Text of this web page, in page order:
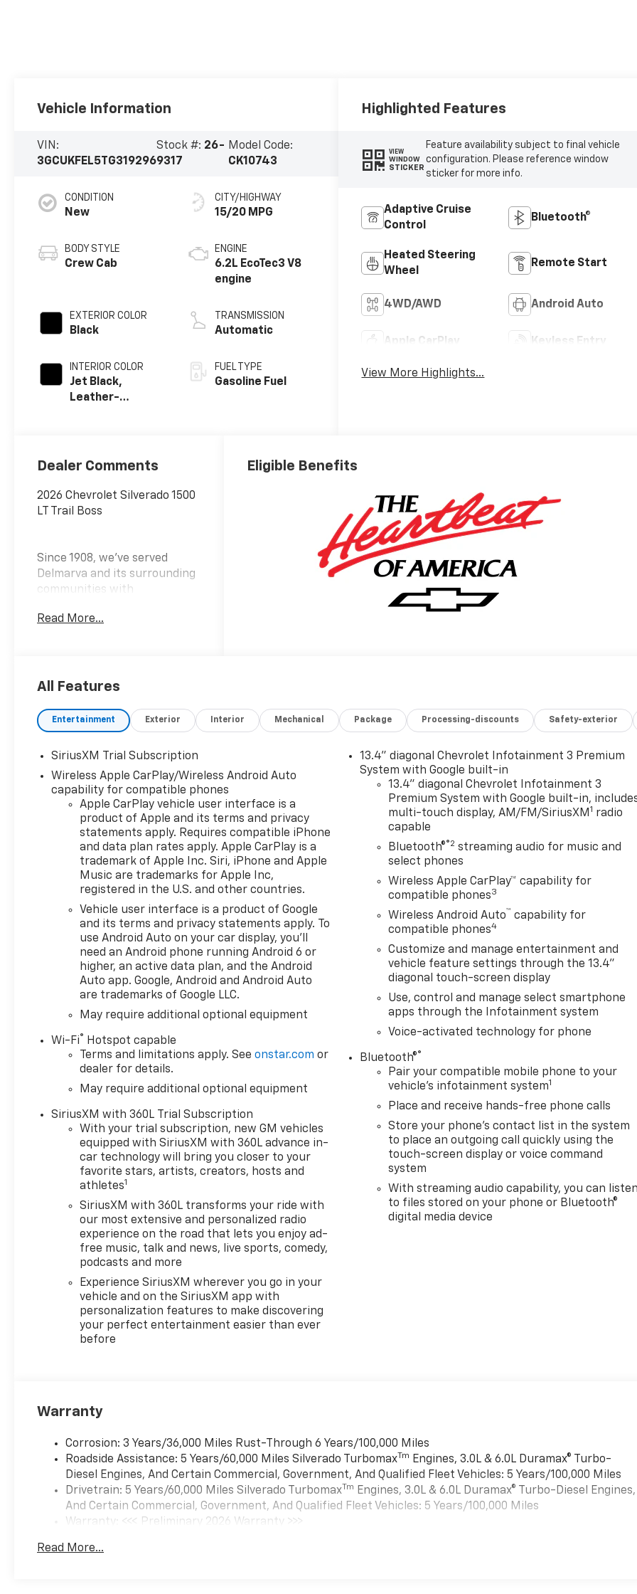
Vehicle Information
VIN:
3GCUKFEL5TG319296
Stock #: 26-
9317
Model Code:
CK10743
CONDITION
New
BODY STYLE
Crew Cab
EXTERIOR COLOR
Black
INTERIOR COLOR
Jet Black,
Leather-
Positions
CITY/HIGHWAY
15/20 MPG
ENGINE
6.2L EcoTec3 V8
engine
TRANSMISSION
Automatic
FUEL TYPE
Gasoline Fuel
Highlighted Features
VIEW
WINDOW
STICKER
Feature availability subject to final vehicle
configuration. Please reference window
sticker for more info.
Adaptive Cruise
Control
Bluetooth®
Heated Steering
Wheel
Remote Start
4WD/AWD Android Auto
Apple CarPlay Keyless Entry
View More Highlights...
Dealer Comments
2026 Chevrolet Silverado 1500
LT Trail Boss
Since 1908, we've served
Delmarva and its surrounding
communities with
as its longest-standing
Burton Deal! NOBODY! Price
Cash $2000 - Bonus Cash
Read More...
Eligible Benefits
All Features
Entertainment Exterior Interior Mechanical Package Processing-discounts Safety-exterior
SiriusXM Trial Subscription
Wireless Apple CarPlay/Wireless Android Auto
capability for compatible phones
Apple CarPlay vehicle user interface is a
product of Apple and its terms and privacy
statements apply. Requires compatible iPhone
and data plan rates apply. Apple CarPlay is a
trademark of Apple Inc. Siri, iPhone and Apple
Music are trademarks for Apple Inc,
registered in the U.S. and other countries.
Vehicle user interface is a product of Google
and its terms and privacy statements apply. To
use Android Auto on your car display, you'll
need an Android phone running Android 6 or
higher, an active data plan, and the Android
Auto app. Google, Android and Android Auto
are trademarks of Google LLC.
May require additional optional equipment
Wi-Fi® Hotspot capable
Terms and limitations apply. Seeonstar.com or
dealer for details.
May require additional optional equipment
SiriusXM with 360L Trial Subscription
With your trial subscription, new GM vehicles
equipped with SiriusXM with 360L advance in-
car technology will bring you closer to your
favorite stars, artists, creators, hosts and
athletes1
SiriusXM with 360L transforms your ride with
our most extensive and personalized radio
experience on the road that lets you enjoy ad-
free music, talk and news, live sports, comedy,
podcasts and more
Experience SiriusXM wherever you go in your
vehicle and on the SiriusXM app with
personalization features to make discovering
your perfect entertainment easier than ever
before
13.4" diagonal Chevrolet Infotainment 3 Premium
System with Google built-in
13.4" diagonal Chevrolet Infotainment 3
Premium System with Google built-in,
multi-touch display, AM/FM/SiriusXM1 radio
capable
Bluetooth®®2 streaming audio for music and
select phones
Wireless Apple CarPlay™ capability for
compatible phones3
Wireless Android Auto™ capability for
compatible phones4
Customize and manage entertainment and
vehicle feature settings through the 13.4"
diagonal touch-screen display
Use, control and manage select smartphone
apps through the Infotainment system
Voice-activated technology for phone
Bluetooth®®
Pair your compatible mobile phone to your
vehicle's infotainment system1
Place and receive hands-free phone calls
Store your phone's contact list in the system
to place an outgoing call quickly using the
touch-screen display or voice command
system
With streaming audio capability, you can listen
to files stored on your phone or Bluetooth®
digital media device
Warranty
Corrosion: 3 Years/36,000 Miles Rust-Through 6 Years/100,000 Miles
Roadside Assistance: 5 Years/60,000 Miles Silverado Turbomax Tm Engines, 3.0L & 6.0L Duramax® Turbo-
Diesel Engines, And Certain Commercial, Government, And Qualified Fleet Vehicles: 5 Years/100,000 Miles
Drivetrain: 5 Years/60,000 Miles Silverado Turbomax Tm Engines, 3.0L & 6.0L Duramax® Turbo-Diesel Engines,
And Certain Commercial, Government, And Qualified Fleet Vehicles: 5 Years/100,000 Miles
Warranty: <<< Preliminary 2026 Warranty >>>
Maintenance: First Visit: 12 Months/12,000 Miles
Read More...